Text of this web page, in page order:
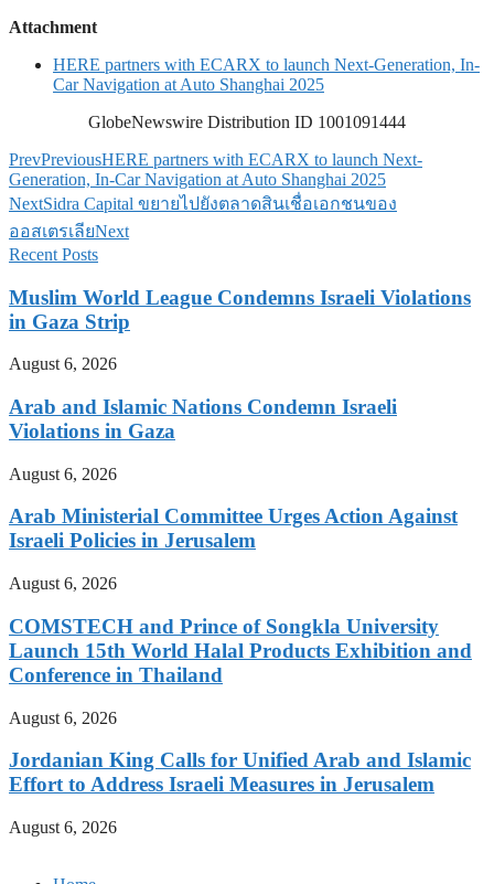
Attachment
HERE partners with ECARX to launch Next-Generation, In-
Car Navigation at Auto Shanghai 2025
GlobeNewswire Distribution ID 1001091444
PrevPreviousHERE partners with ECARX to launch Next-
Generation, In-Car Navigation at Auto Shanghai 2025
NextSidra Capital ขยายไปยังตลาดสินเชื่อเอกชนของ
ออสเตรเลียNext
Recent Posts
Muslim World League Condemns Israeli Violations
in Gaza Strip
August 6, 2026
Arab and Islamic Nations Condemn Israeli
Violations in Gaza
August 6, 2026
Arab Ministerial Committee Urges Action Against
Israeli Policies in Jerusalem
August 6, 2026
COMSTECH and Prince of Songkla University
Launch 15th World Halal Products Exhibition and
Conference in Thailand
August 6, 2026
Jordanian King Calls for Unified Arab and Islamic
Effort to Address Israeli Measures in Jerusalem
August 6, 2026